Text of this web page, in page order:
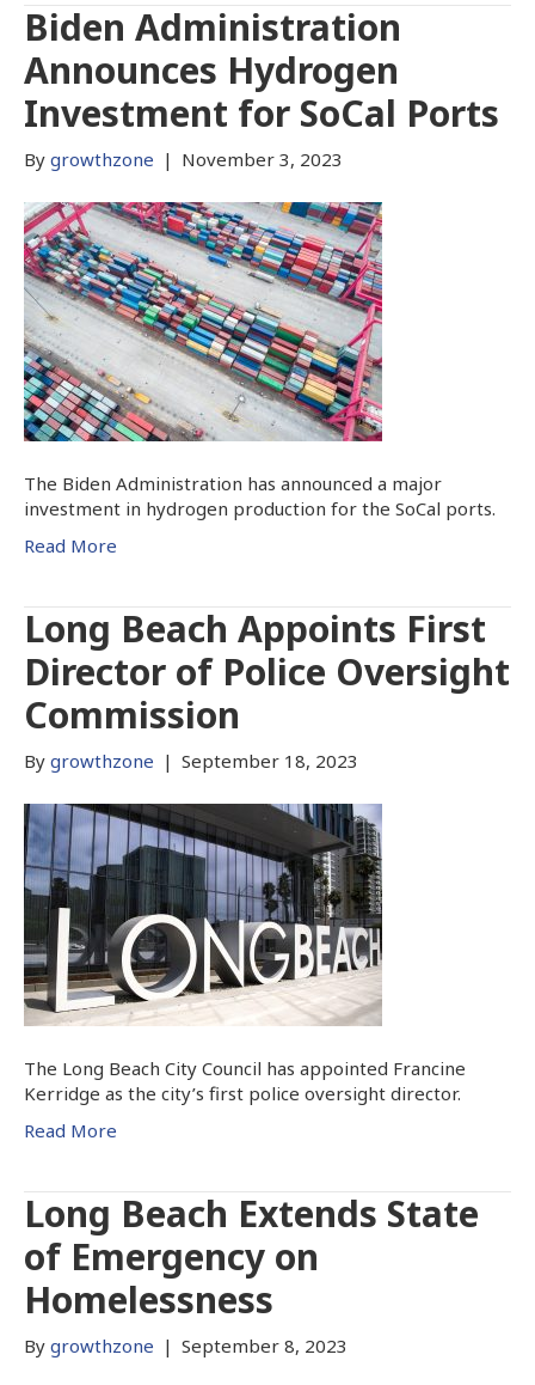
Biden Administration
Announces Hydrogen
Investment for SoCal Ports
By growthzone | November 3, 2023
The Biden Administration has announced a major
investment in hydrogen production for the SoCal ports.
Read More
Long Beach Appoints First
Director of Police Oversight
Commission
By growthzone | September 18, 2023
The Long Beach City Council has appointed Francine
Kerridge as the city’s first police oversight director.
Read More
Long Beach Extends State
of Emergency on
Homelessness
By growthzone | September 8, 2023